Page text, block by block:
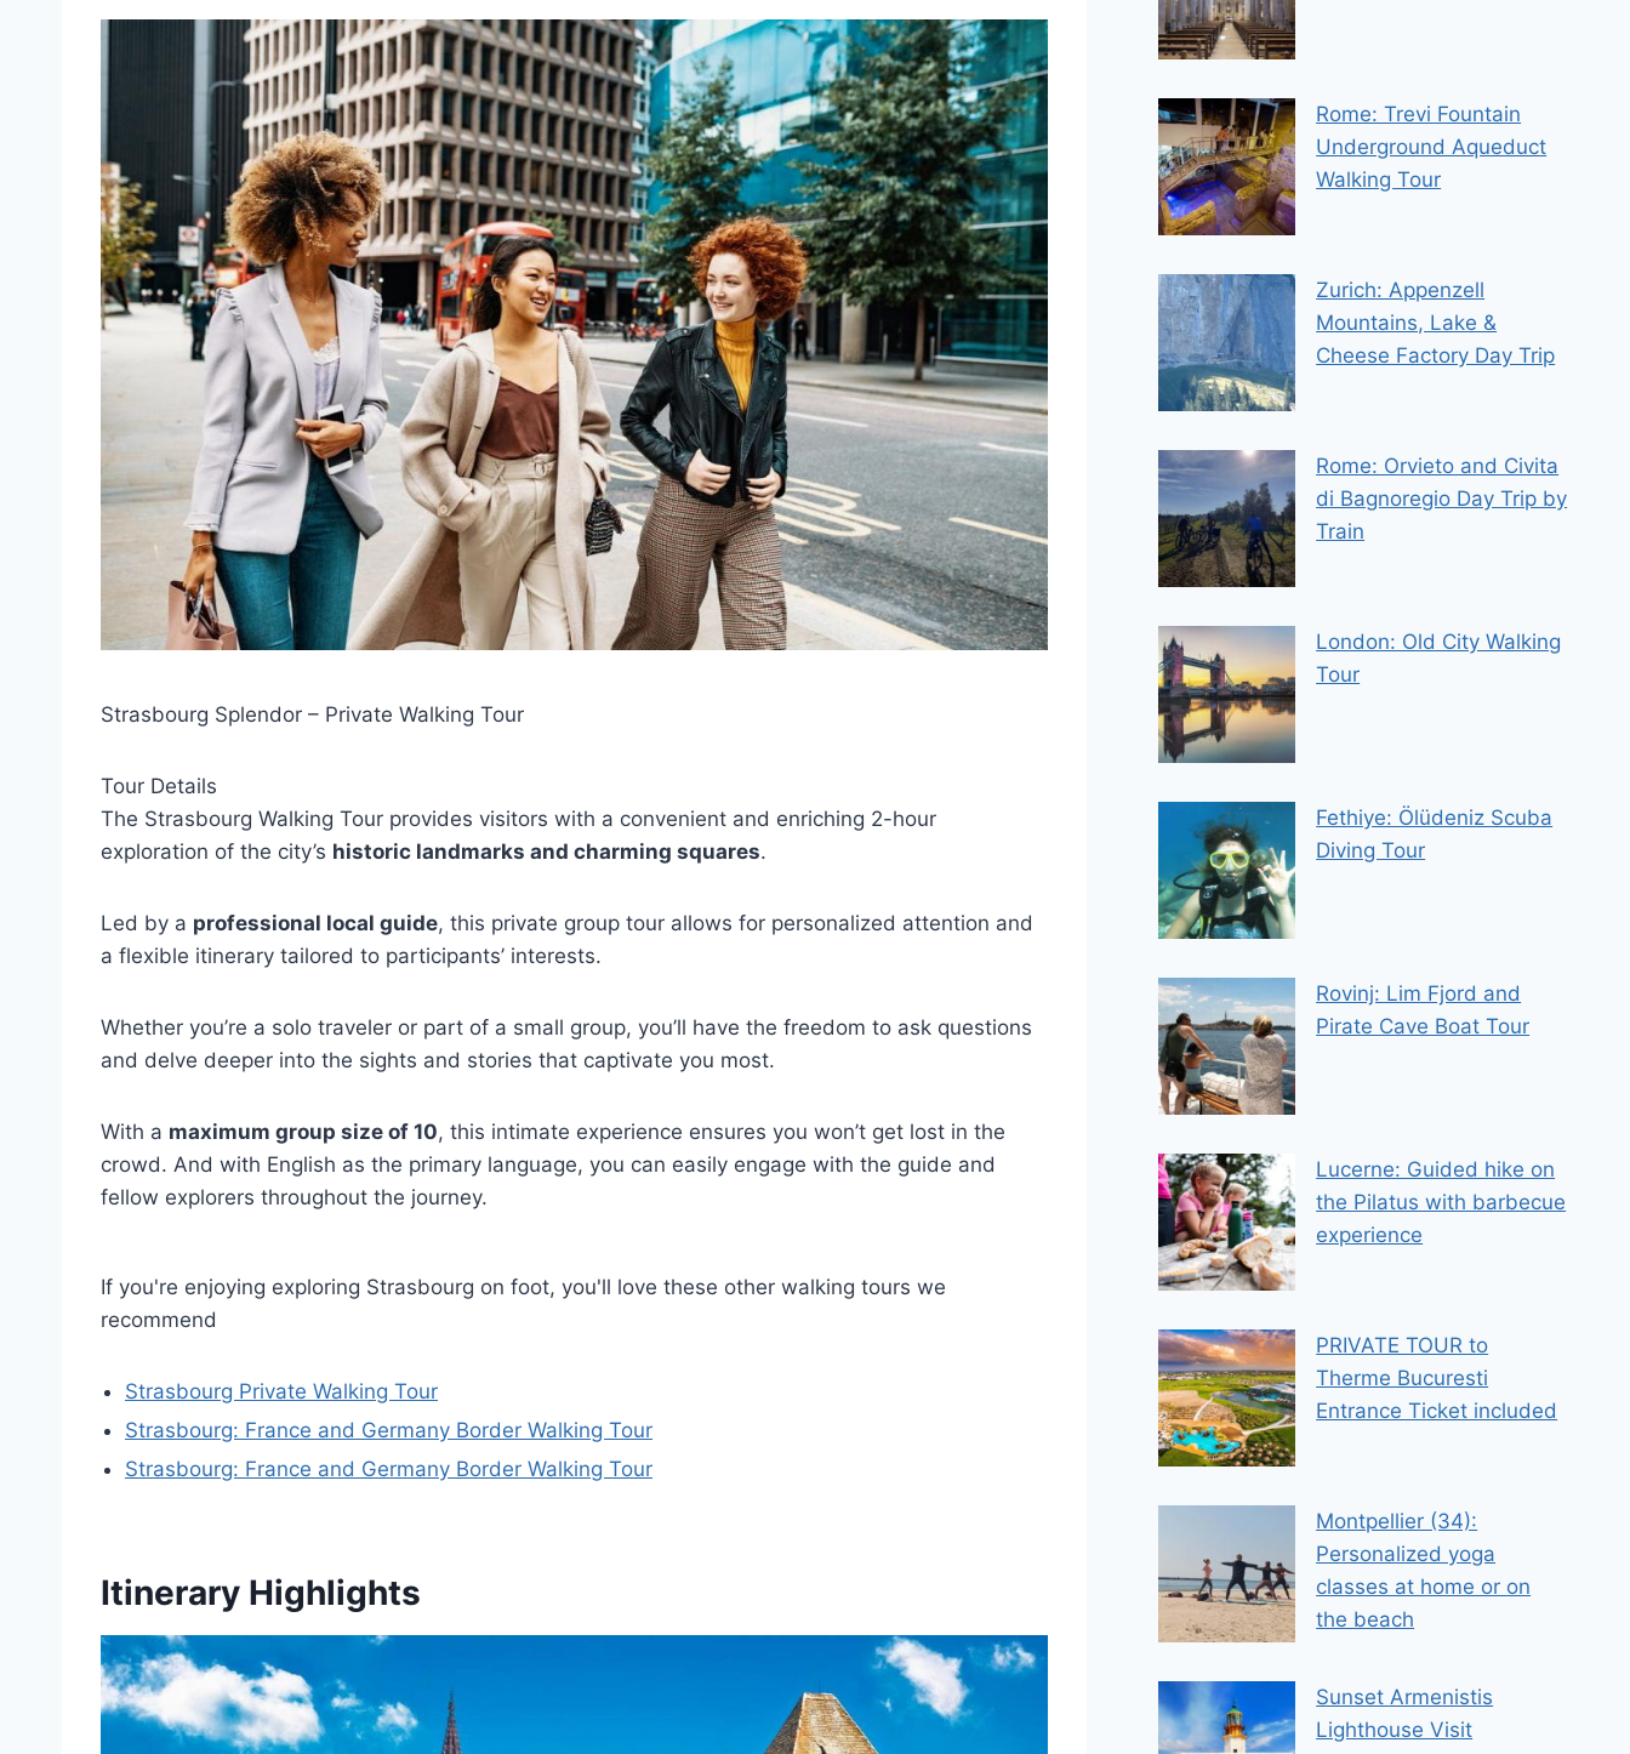
Strasbourg Splendor – Private Walking Tour
Tour Details
The Strasbourg Walking Tour provides visitors with a convenient and enriching 2-hour
exploration of the city’s historic landmarks and charming squares.
Led by a professional local guide, this private group tour allows for personalized attention and
a flexible itinerary tailored to participants’ interests.
Whether you’re a solo traveler or part of a small group, you’ll have the freedom to ask questions
and delve deeper into the sights and stories that captivate you most.
With a maximum group size of 10, this intimate experience ensures you won’t get lost in the
crowd. And with English as the primary language, you can easily engage with the guide and
fellow explorers throughout the journey.
If you're enjoying exploring Strasbourg on foot, you'll love these other walking tours we
recommend
Strasbourg Private Walking Tour
Strasbourg: France and Germany Border Walking Tour
Strasbourg: France and Germany Border Walking Tour
Itinerary Highlights
Rome: Trevi Fountain
Underground Aqueduct
Walking Tour
Zurich: Appenzell
Mountains, Lake &
Cheese Factory Day Trip
Rome: Orvieto and Civita
di Bagnoregio Day Trip by
Train
London: Old City Walking
Tour
Fethiye: Ölüdeniz Scuba
Diving Tour
Rovinj: Lim Fjord and
Pirate Cave Boat Tour
Lucerne: Guided hike on
the Pilatus with barbecue
experience
PRIVATE TOUR to
Therme Bucuresti
Entrance Ticket included
Montpellier (34):
Personalized yoga
classes at home or on
the beach
Sunset Armenistis
Lighthouse Visit